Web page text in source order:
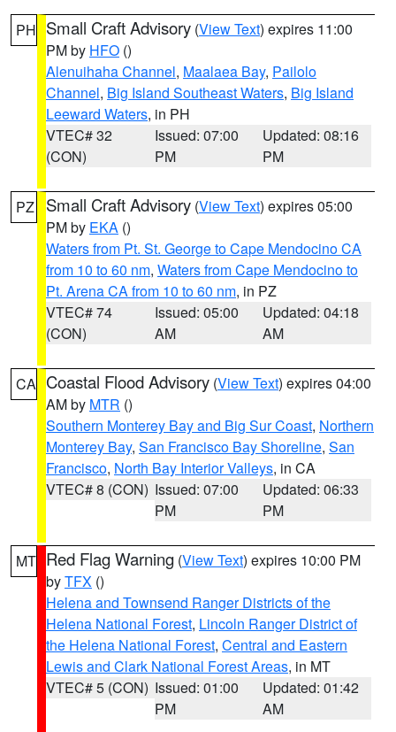
PH Small Craft Advisory (View Text) expires 11:00
PM by HFO ()
Alenuihaha Channel, Maalaea Bay, Pailolo
Channel, Big Island Southeast Waters, Big Island
Leeward Waters, in PH
VTEC# 32
(CON)
Issued: 07:00
PM
Updated: 08:16
PM
PZ Small Craft Advisory (View Text) expires 05:00
PM by EKA ()
Waters from Pt. St. George to Cape Mendocino CA
from 10 to 60 nm, Waters from Cape Mendocino to
Pt. Arena CA from 10 to 60 nm, in PZ
VTEC# 74
(CON)
Issued: 05:00
AM
Updated: 04:18
AM
CA Coastal Flood Advisory (View Text) expires 04:00
AM by MTR ()
Southern Monterey Bay and Big Sur Coast, Northern
Monterey Bay, San Francisco Bay Shoreline, San
Francisco, North Bay Interior Valleys, in CA
VTEC# 8 (CON) Issued: 07:00
PM
Updated: 06:33
PM
MT Red Flag Warning (View Text) expires 10:00 PM
byTFX ()
Helena and Townsend Ranger Districts of the
Helena National Forest, Lincoln Ranger District of
the Helena National Forest, Central and Eastern
Lewis and Clark National Forest Areas, in MT
VTEC# 5 (CON) Issued: 01:00
PM
Updated: 01:42
AM